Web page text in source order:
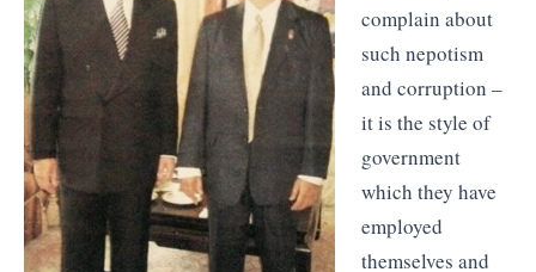
complain about
such nepotism
and corruption –
it is the style of
government
which they have
employed
themselves and